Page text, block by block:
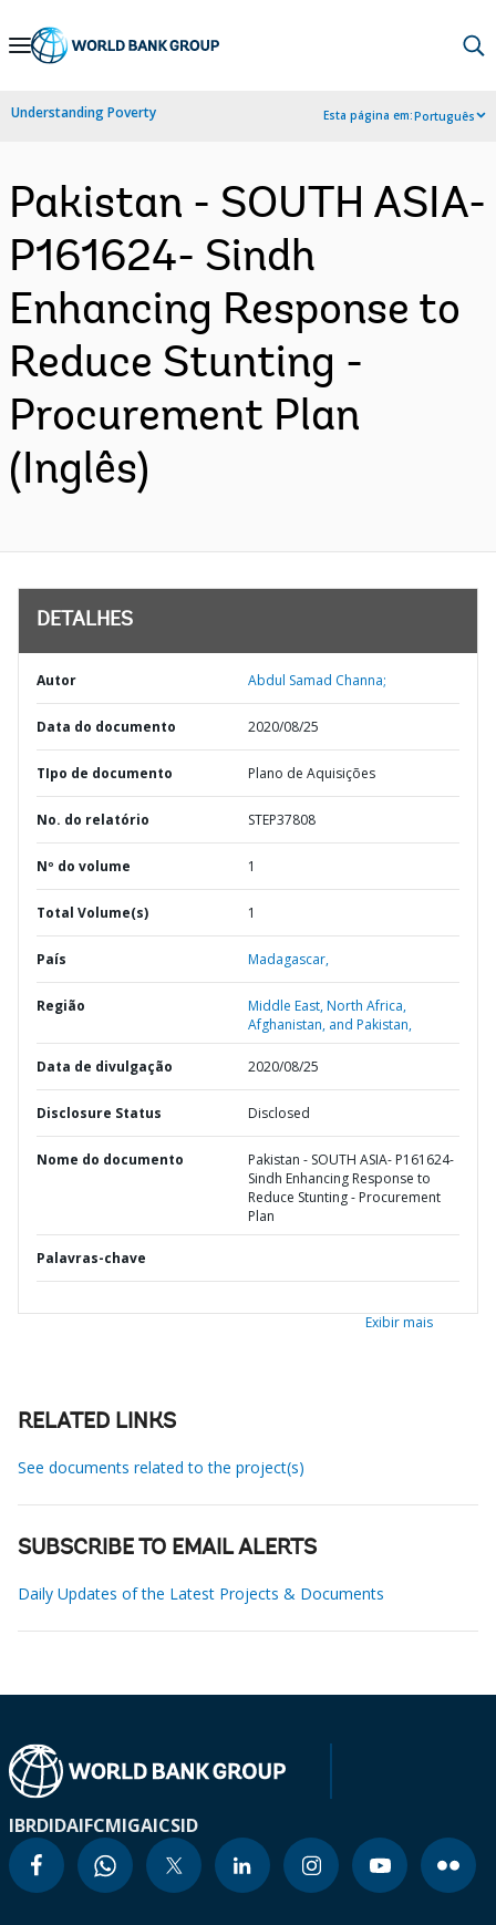
Skip
Navigation
Understanding Poverty Esta página em:Português
Pakistan - SOUTH ASIA-
P161624- Sindh
Enhancing Response to
Reduce Stunting -
Procurement Plan
(Inglês)
DETALHES
Autor Abdul Samad Channa;
Data do documento 2020/08/25
TIpo de documento Plano de Aquisições
No. do relatório STEP37808
Nº do volume 1
Total Volume(s) 1
País Madagascar,
Região
Middle East, North Africa,
Afghanistan, and Pakistan,
Data de divulgação 2020/08/25
Disclosure Status Disclosed
Nome do documento
Pakistan - SOUTH ASIA- P161624-
Sindh Enhancing Response to
Reduce Stunting - Procurement
Plan
Palavras-chave
Exibir mais
RELATED LINKS
See documents related to the project(s)
SUBSCRIBE TO EMAIL ALERTS
Daily Updates of the Latest Projects & Documents
IBRDIDAIFCMIGAICSID